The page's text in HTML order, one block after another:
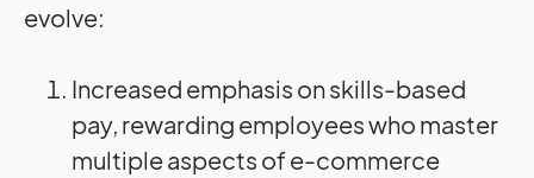
evolve:
Increased emphasis on skills-based
pay, rewarding employees who master
multiple aspects of e-commerce